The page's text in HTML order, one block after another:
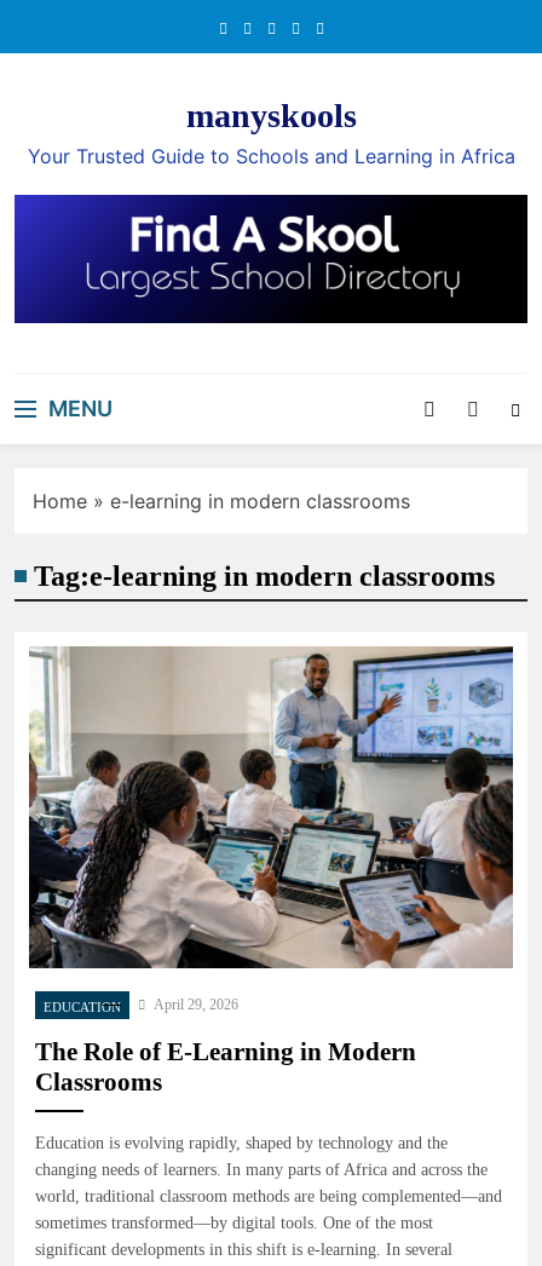
manyskools
Your Trusted Guide to Schools and Learning in Africa
MENU
Home » e-learning in modern classrooms
Tag:e-learning in modern classrooms
EDUCATION April 29, 2026
The Role of E-Learning in Modern
Classrooms
Education is evolving rapidly, shaped by technology and the
changing needs of learners. In many parts of Africa and across the
world, traditional classroom methods are being complemented—and
sometimes transformed—by digital tools. One of the most
significant developments in this shift is e-learning. In several